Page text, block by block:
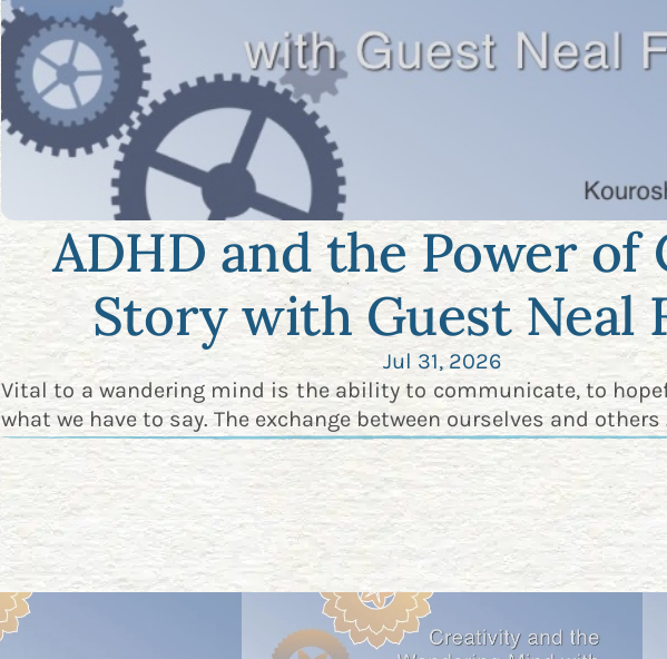
ADHD and the Power of
Story with Guest Neal
Jul 31, 2026
Vital to a wandering mind is the ability to communicate, to
what we have to say. The exchange between ourselves and others